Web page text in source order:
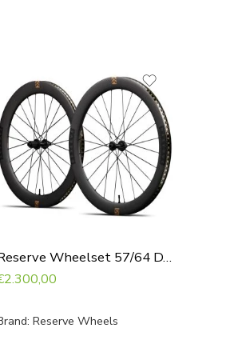
Reserve Wheelset 57/64 DT240
2.300,00
Reserve Wheels